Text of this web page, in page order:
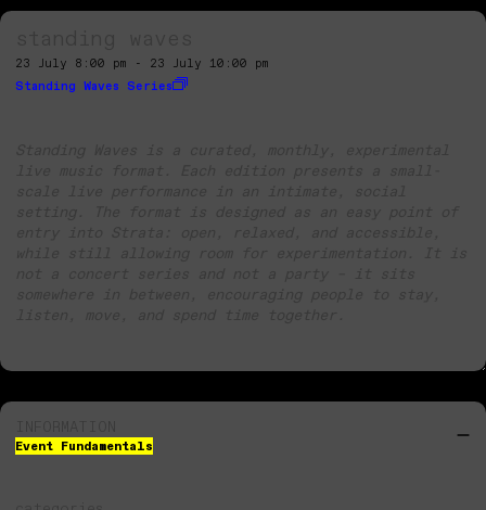
23 July 8:00 pm - 23 July 10:00 pm
Standing Waves Series
Event Fundamentals